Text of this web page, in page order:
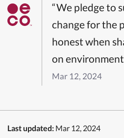
“We pledge to
change for the
honest when
on
Mar 12, 2024
Last updated: Mar 12, 2024